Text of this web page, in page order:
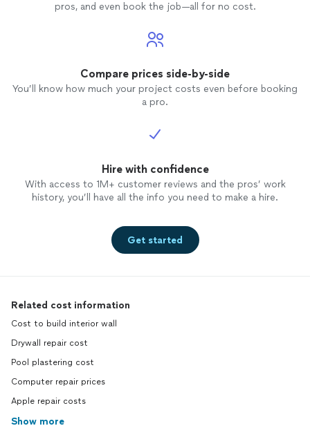
pros, and even book the job—all for no cost.
Compare prices side-by-side
You’ll know how much your project costs even before booking
a pro.
Hire with confidence
With access to 1M+ customer reviews and the pros’ work
history, you’ll have all the info you need to make a hire.
Get started
Related cost information
Cost to build interior wall
Drywall repair cost
Pool plastering cost
Computer repair prices
Apple repair costs
Show more